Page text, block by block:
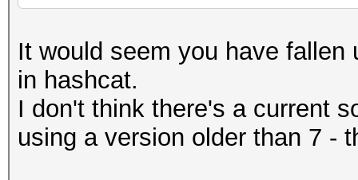
It would seem you have
in hashcat.
I don't think there's a current
using a version older than 7 -